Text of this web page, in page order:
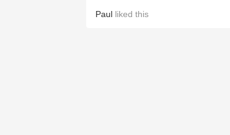
Paul liked this